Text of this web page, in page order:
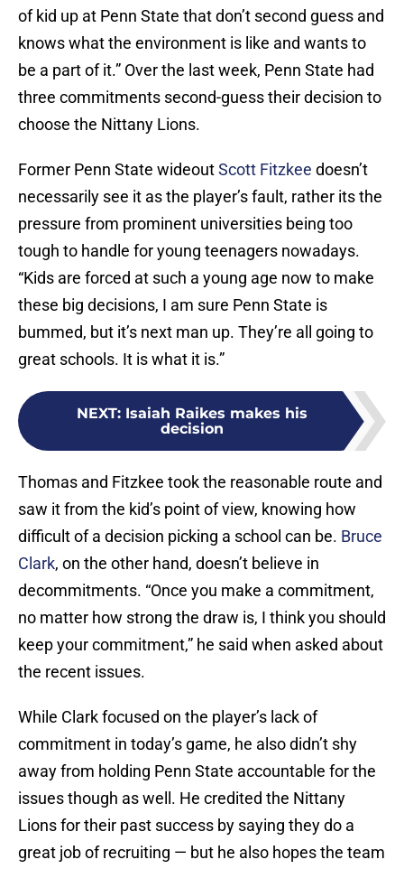
of kid up at Penn State that don’t second guess and
knows what the environment is like and wants to
be a part of it.” Over the last week, Penn State had
three commitments second-guess their decision to
choose the Nittany Lions.
Former Penn State wideoutScott Fitzkee doesn’t
necessarily see it as the player’s fault, rather its the
pressure from prominent universities being too
tough to handle for young teenagers nowadays.
“Kids are forced at such a young age now to make
these big decisions, I am sure Penn State is
bummed, but it’s next man up. They’re all going to
great schools. It is what it is.”
NEXT: Isaiah Raikes makes his
decision
Thomas and Fitzkee took the reasonable route and
saw it from the kid’s point of view, knowing how
difficult of a decision picking a school can be. Bruce
Clark, on the other hand, doesn’t believe in
decommitments. “Once you make a commitment,
no matter how strong the draw is, I think you should
keep your commitment,” he said when asked about
the recent issues.
While Clark focused on the player’s lack of
commitment in today’s game, he also didn’t shy
away from holding Penn State accountable for the
issues though as well. He credited the Nittany
Lions for their past success by saying they do a
great job of recruiting — but he also hopes the team